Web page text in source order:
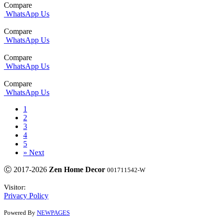
Compare
WhatsApp Us
Compare
WhatsApp Us
Compare
WhatsApp Us
Compare
WhatsApp Us
1
2
3
4
5
» Next
Ⓒ 2017-2026 Zen Home Decor 001711542-W
Visitor:
Privacy Policy
Powered By NEWPAGES